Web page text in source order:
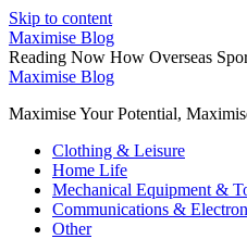
Skip to content
Maximise Blog
Reading Now How Overseas
Maximise Blog
Maximise Your Potential,
Clothing & Leisure
Home Life
Mechanical Equipment &
Communications &
Other